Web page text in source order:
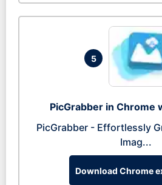
5
PicGrabber in Chrome
PicGrabber - Effortlessly
Imag...
Download Chrome